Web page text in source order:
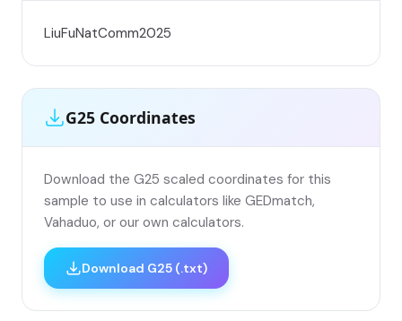
LiuFuNatComm2025
G25 Coordinates
Download the G25 scaled coordinates for this
sample to use in calculators like GEDmatch,
Vahaduo, or our own calculators.
Download G25 (.txt)